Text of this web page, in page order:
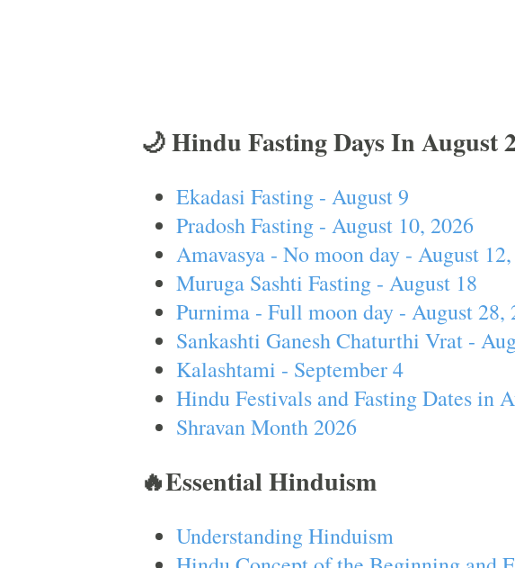
🌙 Hindu Fasting Days In August
Ekadasi Fasting - August 9
Pradosh Fasting - August 10, 2026
Amavasya - No moon day - August
Muruga Sashti Fasting - August 18
Purnima - Full moon day - August 28,
Sankashti Ganesh Chaturthi Vrat -
Kalashtami - September 4
Hindu Festivals and Fasting Dates in
Shravan Month 2026
🔥Essential Hinduism
Understanding Hinduism